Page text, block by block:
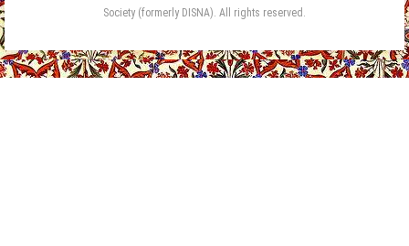
Society (formerly DISNA). All rights reserved.